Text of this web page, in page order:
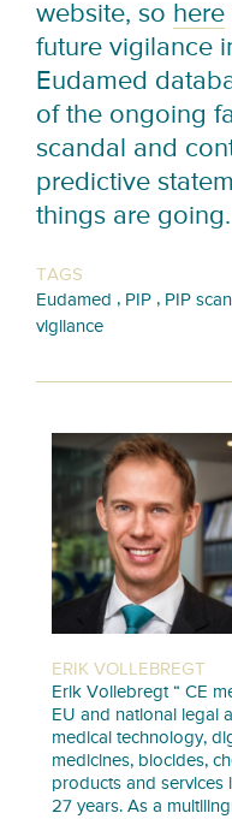
website, so here
future vigilance
Eudamed
of the ongoing
scandal and
predictive
things are going.
TAGS
Eudamed , PIP , PIP
vigilance
ERIK VOLLEBREGT
Erik Vollebregt “ CE
EU and national legal
medical technology,
medicines, biocides,
products and services
27 years. As a